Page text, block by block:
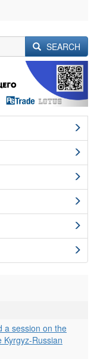
SEARCH
Next
a session on the
Russian